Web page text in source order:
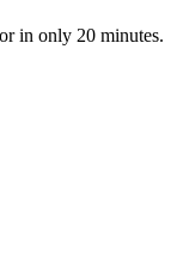
in only 20 minutes.